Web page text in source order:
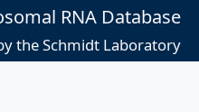
RNA Database
the Schmidt Laboratory